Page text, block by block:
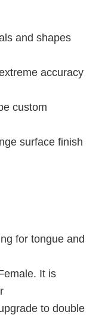
and shapes
accuracy
custom
surface finish
for tongue and
It is
to double